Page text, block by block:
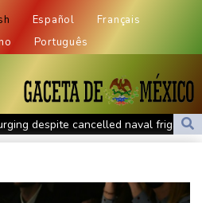
Español
Français
Português
despite cancelled naval frigate
gets new UAE deal after Tour